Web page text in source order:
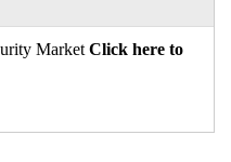
Market Click here to